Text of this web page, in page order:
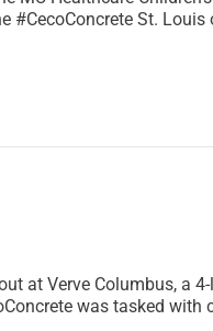
#CecoConcrete St.
at Verve Columbus, a
was tasked